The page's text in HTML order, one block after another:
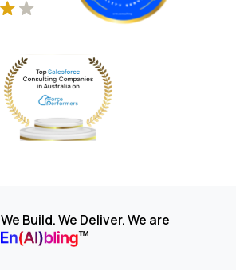
We Build. We Deliver. We are